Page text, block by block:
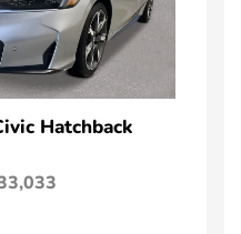
Hatchback